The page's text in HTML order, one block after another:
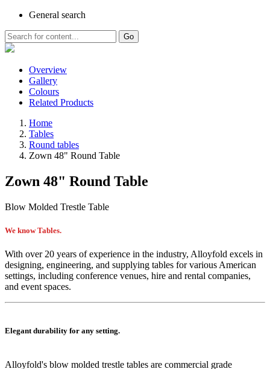
General search
Go
Overview
Gallery
Colours
Related Products
Home
Tables
Round tables
Zown 48" Round Table
Zown 48" Round Table
Blow Molded Trestle Table
We know Tables.
With over 20 years of experience in the industry, Alloyfold excels in
designing, engineering, and supplying tables for various American
settings, including conference venues, hire and rental companies,
and event spaces.
Elegant durability for any setting.
Alloyfold's blow molded trestle tables are commercial grade